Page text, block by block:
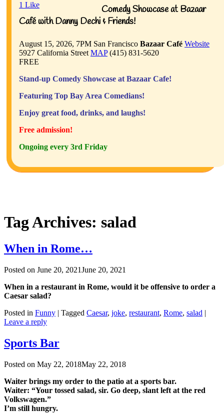
1 Like
Comedy Showcase at Bazaar
Café with Danny Dechi & Friends!
August 15, 2026, 7PM San Francisco Bazaar Café Website
5927 California Street MAP(415) 831-5620
FREE
Stand-up Comedy Showcase at Bazaar Cafe!
Featuring Top Bay Area Comedians!
Enjoy great food, drinks, and laughs!
Free admission!
Ongoing every 3rd Friday
Tag Archives: salad
When in Rome…
Posted on June 20, 2021June 20, 2021
When in a restaurant in Rome, would it be offensive to order a
Caesar salad?
Posted in Funny | Tagged Caesar, joke, restaurant, Rome, salad |
Leave a reply
Sports Bar
Posted on May 22, 2018May 22, 2018
Waiter brings my order to the patio at a sports bar.
Waiter: “Your tossed salad, sir. Go deep, slant left at the red
Volkswagen.”
I’m still hungry.